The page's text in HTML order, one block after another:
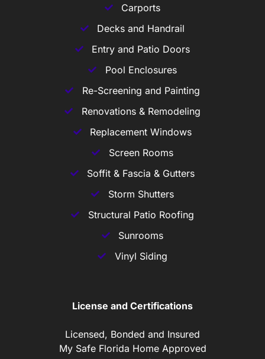
Carports
Decks and Handrail
Entry and Patio Doors
Pool Enclosures
Re-Screening and Painting
Renovations & Remodeling
Replacement Windows
Screen Rooms
Soffit & Fascia & Gutters
Storm Shutters
Structural Patio Roofing
Sunrooms
Vinyl Siding
License and Certifications
Licensed, Bonded and Insured
My Safe Florida Home Approved